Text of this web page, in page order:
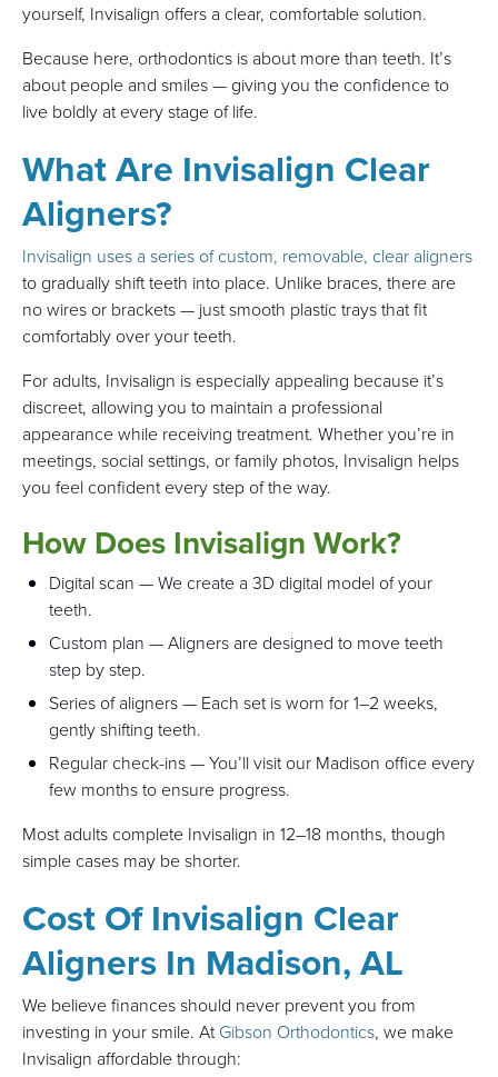
yourself, Invisalign offers a clear, comfortable solution.
Because here, orthodontics is about more than teeth. It’s
about people and smiles — giving you the confidence to
live boldly at every stage of life.
What Are Invisalign Clear
Aligners?
Invisalign uses a series of custom, removable, clear aligners
to gradually shift teeth into place. Unlike braces, there are
no wires or brackets — just smooth plastic trays that fit
comfortably over your teeth.
For adults, Invisalign is especially appealing because it’s
discreet, allowing you to maintain a professional
appearance while receiving treatment. Whether you’re in
meetings, social settings, or family photos, Invisalign helps
you feel confident every step of the way.
How Does Invisalign Work?
Digital scan — We create a 3D digital model of your
teeth.
Custom plan — Aligners are designed to move teeth
step by step.
Series of aligners — Each set is worn for 1–2 weeks,
gently shifting teeth.
Regular check-ins — You’ll visit our Madison office every
few months to ensure progress.
Most adults complete Invisalign in 12–18 months, though
simple cases may be shorter.
Cost Of Invisalign Clear
Aligners In Madison, AL
We believe finances should never prevent you from
investing in your smile. AtGibson Orthodontics, we make
Invisalign affordable through: